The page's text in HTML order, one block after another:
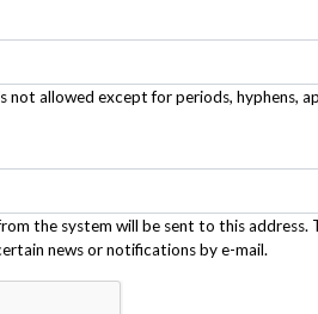
not allowed except for periods, hyphens,
the system will be sent to this
news or notifications by e-mail.